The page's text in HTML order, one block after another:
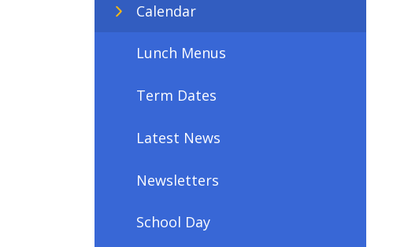
Calendar
Lunch Menus
Term Dates
Latest News
Newsletters
School Day